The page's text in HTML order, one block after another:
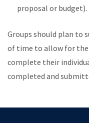
proposal or budget).
Groups should plan to
of time to allow for
complete their
completed and